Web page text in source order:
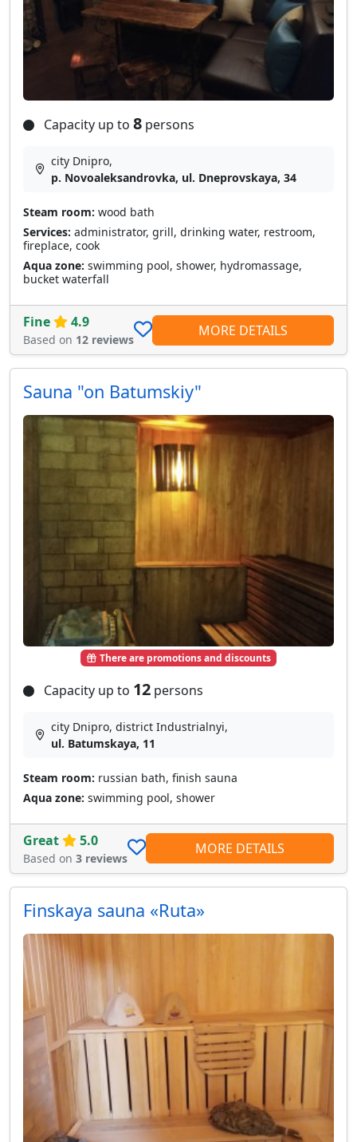
Capacity up to 8 persons
city Dnipro,
p. Novoaleksandrovka, ul. Dneprovskaya, 34
Steam room: wood bath
Services: administrator, grill, drinking water, restroom,
fireplace, cook
Aqua zone: swimming pool, shower, hydromassage,
bucket waterfall
Fine 4.9
Based on 12 reviews
MORE DETAILS
There are promotions and discounts
Sauna "on Batumskiy"
Capacity up to 12 persons
city Dnipro, district Industrialnyi,
ul. Batumskaya, 11
Steam room: russian bath, finish sauna
Aqua zone: swimming pool, shower
Great 5.0
Based on 3 reviews
MORE DETAILS
Finskaya sauna «Ruta»